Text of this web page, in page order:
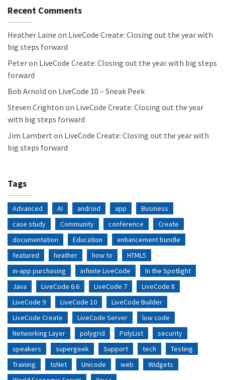
Recent Comments
Heather Laine on LiveCode Create: Closing out the year with
big steps forward
Peteron LiveCode Create: Closing out the year with big steps
forward
Bob Arnold on LiveCode 10 – Sneak Peek
Steven Crighton on LiveCode Create: Closing out the year
with big steps forward
Jim Lambert on LiveCode Create: Closing out the year with
big steps forward
Tags
Advanced AI android app
Business
case study
Community conference
Create
documentation
Education
enhancement bundle
featured
heather how to
HTML5
in-app purchasing
infinite LiveCode
In the Spotlight
Java
LiveCode 6.6 LiveCode 7
LiveCode 8
LiveCode 9
LiveCode 10
LiveCode Builder
LiveCode Create
LiveCode Server
low code
Networking Layer
polygrid PolyList
security
speakers
supergeek Support tech
Testing
Training
tsNet Unicode web
Widgets